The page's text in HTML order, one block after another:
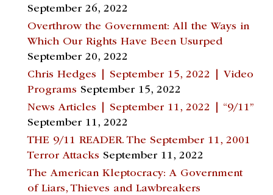
September 26, 2022
Overthrow the Government: All the Ways in
Which Our Rights Have Been Usurped
September 20, 2022
Chris Hedges | September 15, 2022 | Video
Programs September 15, 2022
News Articles | September 11, 2022 | “9/11”
September 11, 2022
THE 9/11 READER. The September 11, 2001
Terror Attacks September 11, 2022
The American Kleptocracy: A Government
of Liars, Thieves and Lawbreakers